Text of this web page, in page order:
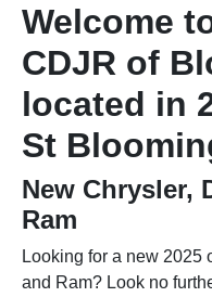
Welcome
CDJR of
located in
St
New Chrysler,
Ram
Looking for a new 2025
and Ram? Look no